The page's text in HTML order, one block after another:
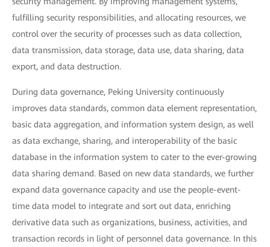
fulfilling security responsibilities, and allocating resources, we
control over the security of processes such as data collection,
data transmission, data storage, data use, data sharing, data
export, and data destruction.
During data governance, Peking University continuously
improves data standards, common data element representation,
basic data aggregation, and information system design, as well
as data exchange, sharing, and interoperability of the basic
database in the information system to cater to the ever-growing
data sharing demand. Based on new data standards, we further
expand data governance capacity and use the people-event-
time data model to integrate and sort out data, enriching
derivative data such as organizations, business, activities, and
transaction records in light of personnel data governance. In this